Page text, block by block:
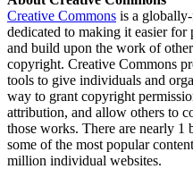
Creative Commons is a
dedicated to making it easier for
and build upon the work of
copyright. Creative Commons
tools to give individuals and
way to grant copyright
attribution, and allow others to
those works. There are nearly 1
some of the most popular
million individual websites.